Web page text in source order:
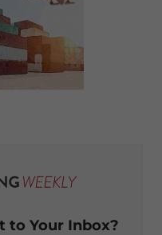
to Your Inbox?